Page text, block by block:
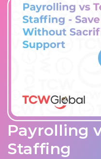
Payrolling
Staffing